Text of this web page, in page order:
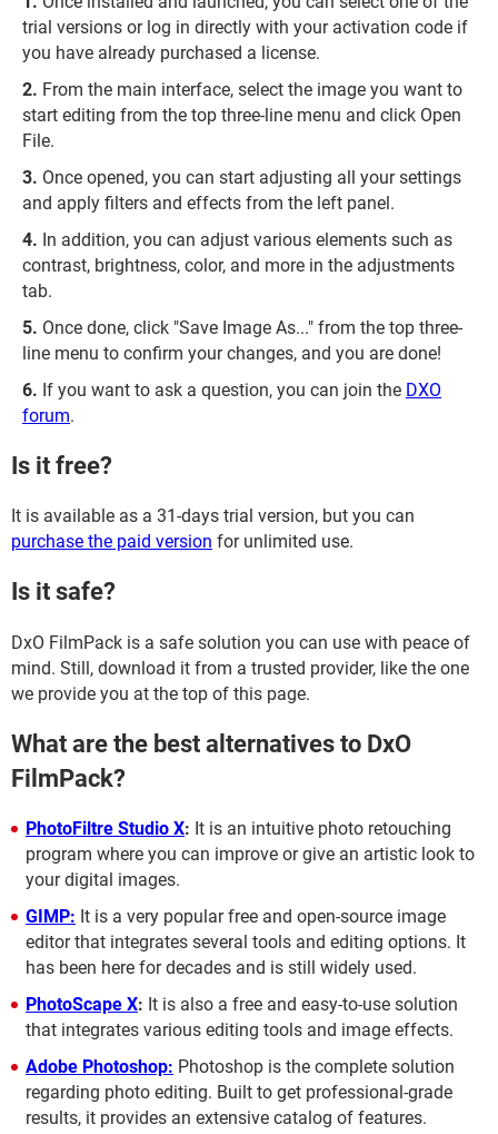
trial versions or log in directly with your activation code if
you have already purchased a license.
From the main interface, select the image you want to
start editing from the top three-line menu and click Open
File.
Once opened, you can start adjusting all your settings
and apply filters and effects from the left panel.
In addition, you can adjust various elements such as
contrast, brightness, color, and more in the adjustments
tab.
Once done, click "Save Image As..." from the top three-
line menu to confirm your changes, and you are done!
If you want to ask a question, you can join the DXO
forum.
Is it free?
It is available as a 31-days trial version, but you can
purchase the paid version for unlimited use.
Is it safe?
DxO FilmPack is a safe solution you can use with peace of
mind. Still, download it from a trusted provider, like the one
we provide you at the top of this page.
What are the best alternatives to DxO
FilmPack?
PhotoFiltre Studio X: It is an intuitive photo retouching
program where you can improve or give an artistic look to
your digital images.
GIMP: It is a very popular free and open-source image
editor that integrates several tools and editing options. It
has been here for decades and is still widely used.
PhotoScape X: It is also a free and easy-to-use solution
that integrates various editing tools and image effects.
Adobe Photoshop: Photoshop is the complete solution
regarding photo editing. Built to get professional-grade
results, it provides an extensive catalog of features.